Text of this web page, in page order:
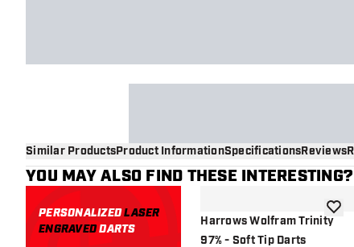
Similar ProductsProduct InformationSpecificationsReviews
YOU MAY ALSO FIND THESE INTERESTING?
PERSONALIZEDLASER
ENGRAVEDDARTS
Harrows Wolfram Trinity
97% - Soft Tip Darts
add